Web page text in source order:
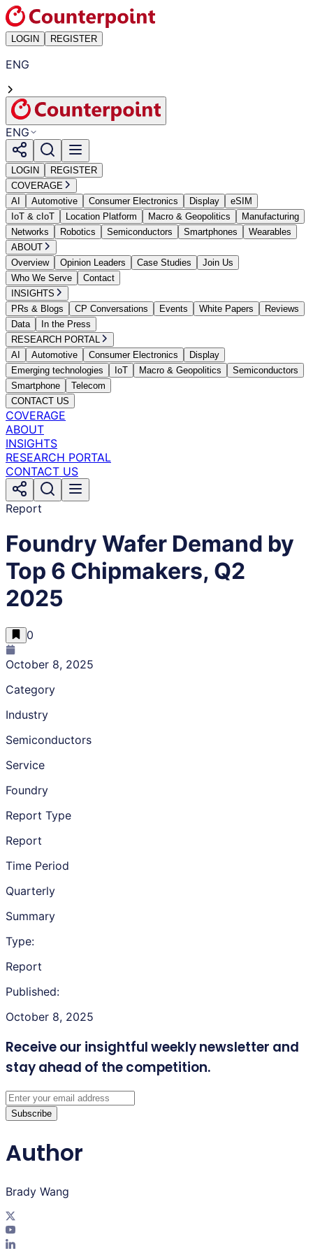
LOGIN REGISTER
ENG
ENG
LOGIN
REGISTER
COVERAGE
AI
Automotive Consumer Electronics Display
eSIM
IoT & cIoT
Location Platform Macro & Geopolitics
Manufacturing
Networks
Robotics Semiconductors Smartphones
Wearables
ABOUT
Overview
Opinion Leaders Case Studies
Join Us
Who We Serve
Contact
INSIGHTS
PRs & Blogs
CP Conversations Events White Papers
Reviews
Data
In the Press
RESEARCH PORTAL
AI
Automotive Consumer Electronics
Display
Emerging technologies
IoT Macro & Geopolitics
Semiconductors
Smartphone
Telecom
CONTACT US
COVERAGE
ABOUT
INSIGHTS
RESEARCH PORTAL
CONTACT US
Report
Foundry Wafer Demand by
Top 6 Chipmakers, Q2
2025
0
October 8, 2025
Category
Industry
Semiconductors
Service
Foundry
Report Type
Report
Time Period
Quarterly
Summary
Type:
Report
Published:
October 8, 2025
Receive our insightful weekly newsletter and
stay ahead of the competition.
Subscribe
Author
Brady Wang